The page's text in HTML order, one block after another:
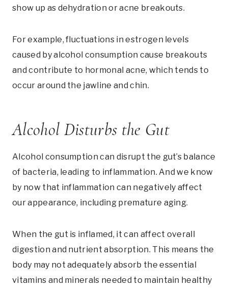
show up as dehydration or acne breakouts.
For example, fluctuations in estrogen levels
caused by alcohol consumption cause breakouts
and contribute to hormonal acne, which tends to
occur around the jawline and chin.
Alcohol Disturbs the Gut
Alcohol consumption can disrupt the gut’s balance
of bacteria, leading to inflammation. And we know
by now that inflammation can negatively affect
our appearance, including premature aging.
When the gut is inflamed, it can affect overall
digestion and nutrient absorption. This means the
body may not adequately absorb the essential
vitamins and minerals needed to maintain healthy